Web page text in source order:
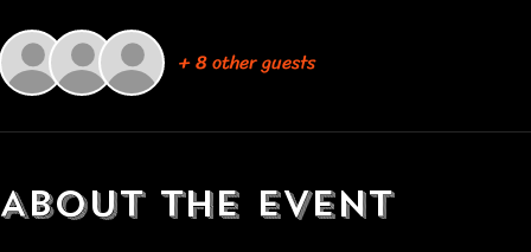
+ 8 other guests
About the event